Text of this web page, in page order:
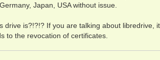
Japan, USA without issue.
drive is?!?!? If you are talking about libredrive,
to the revocation of certificates.